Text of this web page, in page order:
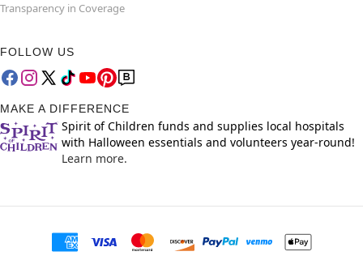
Transparency in Coverage
FOLLOW US
MAKE A DIFFERENCE
Spirit of Children funds and supplies local hospitals
with Halloween essentials and volunteers year-round!
Learn more.